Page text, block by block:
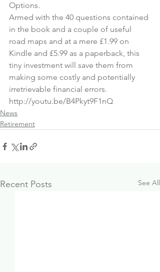
Options.
Armed with the 40 questions contained
in the book and a couple of useful
road maps and at a mere £1.99 on
Kindle and £5.99 as a paperback, this
tiny investment will save them from
making some costly and potentially
irretrievable financial errors.
http://youtu.be/B4Pkyt9F1nQ
News
Retirement
Recent Posts See All